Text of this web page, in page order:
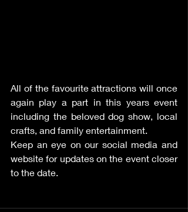
All of the favourite attractions will once
again play a part in this years event
including the beloved dog show, local
crafts, and family entertainment.
Keep an eye on our social media and
website for updates on the event closer
to the date.